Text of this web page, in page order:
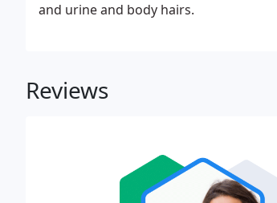
and urine and body hairs.
Reviews